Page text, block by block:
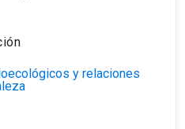
y relaciones